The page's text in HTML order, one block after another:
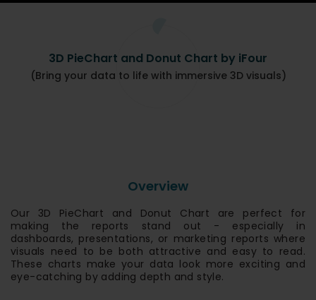
3D PieChart and Donut Chart by iFour
(Bring your data to life with immersive 3D visuals)
Overview
Our 3D PieChart and Donut Chart are perfect for
making the reports stand out - especially in
dashboards, presentations, or marketing reports where
visuals need to be both attractive and easy to read.
These charts make your data look more exciting and
eye-catching by adding depth and style.